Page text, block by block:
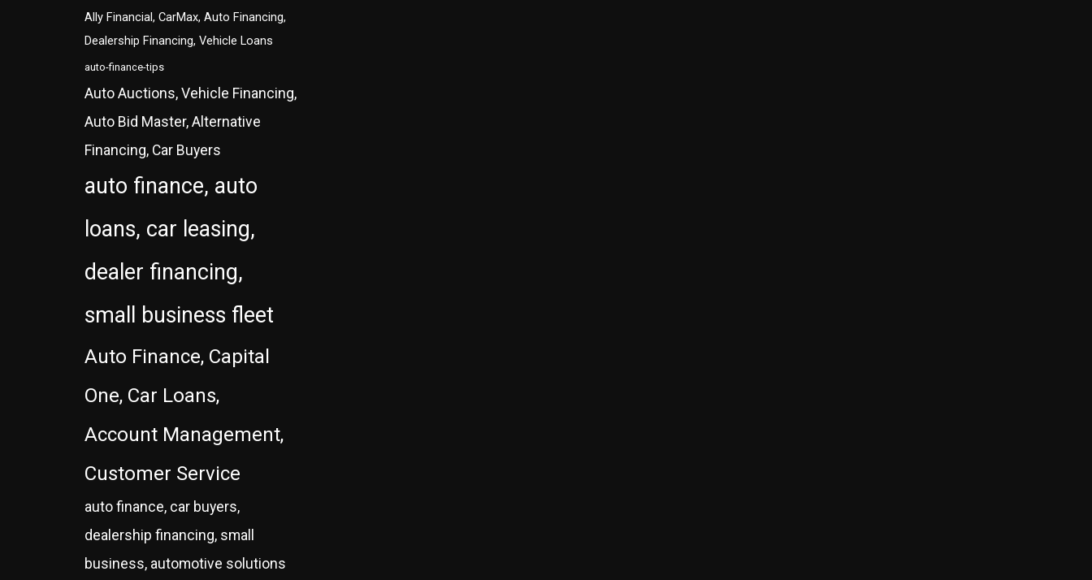
Ally Financial, CarMax, Auto Financing,
Dealership Financing, Vehicle Loans
auto-finance-tips
Auto Auctions, Vehicle Financing,
Auto Bid Master, Alternative
Financing, Car Buyers
auto finance, auto
loans, car leasing,
dealer financing,
small business fleet
Auto Finance, Capital
One, Car Loans,
Account Management,
Customer Service
auto finance, car buyers,
dealership financing, small
business, automotive solutions